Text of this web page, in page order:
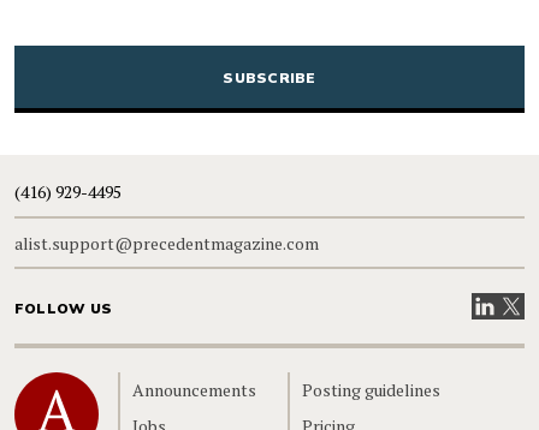
CAPTCHA
(416) 929-4495
alist.support@precedentmagazine.com
FOLLOW US VisitVisit
Home
Announcements
Posting guidelines